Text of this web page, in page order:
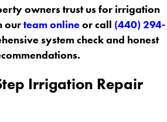
owners trust us for irrigation
ourteam onlineor call (440) 294-
system check and honest
Irrigation Repair